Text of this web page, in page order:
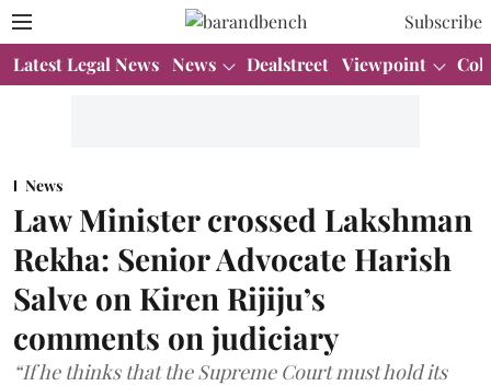
Subscribe
Latest Legal News News Dealstreet Viewpoint
News
Law Minister crossed Lakshman
Rekha: Senior Advocate Harish
Salve on Kiren Rijiju’s
comments on judiciary
“If he thinks that the Supreme Court must hold its